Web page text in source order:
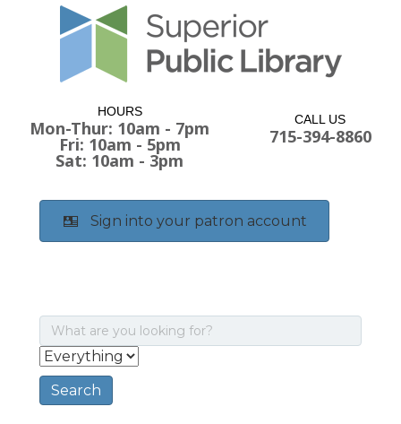
HOURS
Mon-Thur: 10am - 7pm
Fri: 10am - 5pm
Sat: 10am - 3pm
CALL US
715-394-8860
Sign into your patron account